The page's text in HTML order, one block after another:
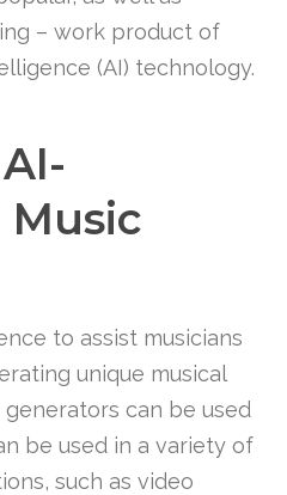
– work product of
(AI) technology.
Music
to assist musicians
unique musical
generators can be used
be used in a variety of
such as video